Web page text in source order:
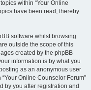
within “Your Online
have been read, thereby
software whilst browsing
outside the scope of this
created by the phpBB
information is by what you
as an anonymous user
Online Counselor Forum”
by you after registration and